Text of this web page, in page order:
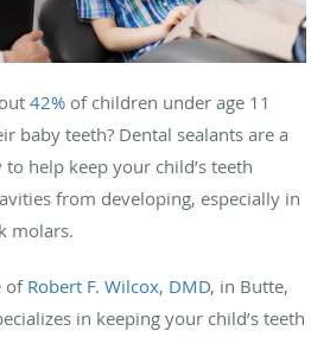
42% of children under age 11
baby teeth? Dental sealants are a
help keep your child’s teeth
from developing, especially in
molars.
of Robert F. Wilcox, DMD, in Butte,
in keeping your child’s teeth